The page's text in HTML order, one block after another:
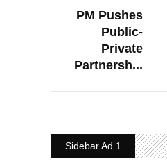
PM Pushes
Public-
Private
Partnersh...
Sidebar Ad 1